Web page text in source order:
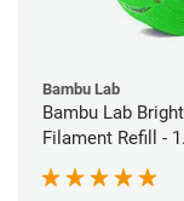
Bambu Lab
Bambu Lab Bright
Filament Refill -